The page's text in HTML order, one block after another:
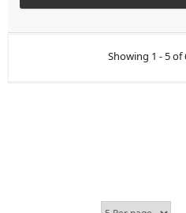
Showing 1 - 5 of